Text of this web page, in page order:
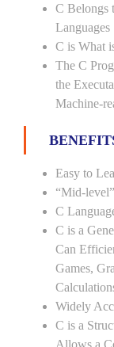
C Belongs
Languages
C is What
The C
the
Machine-
Easy to
“Mid-
C
C is a
Can
Games,
Widely
C is a
Allows a